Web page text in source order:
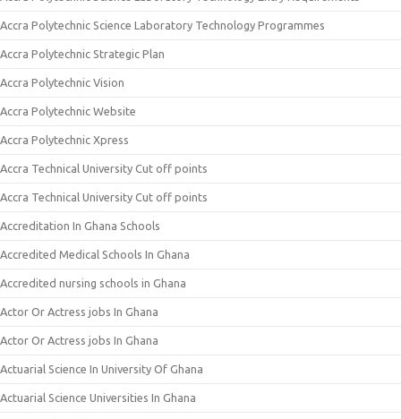
Accra Polytechnic Science Laboratory Technology Programmes
Accra Polytechnic Strategic Plan
Accra Polytechnic Vision
Accra Polytechnic Website
Accra Polytechnic Xpress
Accra Technical University Cut off points
Accra Technical University Cut off points
Accreditation In Ghana Schools
Accredited Medical Schools In Ghana
Accredited nursing schools in Ghana
Actor Or Actress jobs In Ghana
Actor Or Actress jobs In Ghana
Actuarial Science In University Of Ghana
Actuarial Science Universities In Ghana